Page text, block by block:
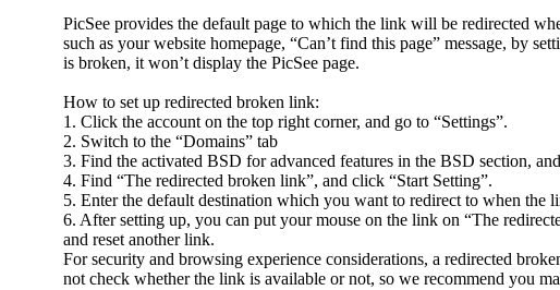
PicSee provides the default page to which the link will be redirected
such as your website homepage, “Can’t find this page” message, by
is broken, it won’t display the PicSee page.
How to set up redirected broken link:
1. Click the account on the top right corner, and go to “Settings”.
2. Switch to the “Domains” tab
3. Find the activated BSD for advanced features in the BSD section,
4. Find “The redirected broken link”, and click “Start Setting”.
5. Enter the default destination which you want to redirect to when the
6. After setting up, you can put your mouse on the link on “The
and reset another link.
For security and browsing experience considerations, a redirected
not check whether the link is available or not, so we recommend you